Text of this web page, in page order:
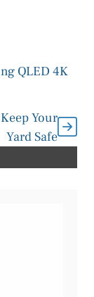
QLED 4K
Your
Yard Safe